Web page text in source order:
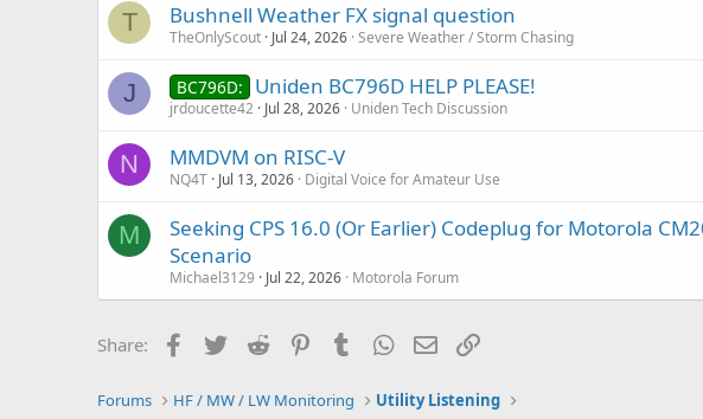
T Bushnell Weather FX signal question
TheOnlyScout Jul 24, 2026 Severe Weather / Storm Chasing
J BC796D: Uniden BC796D HELP PLEASE!
jrdoucette42 Jul 28, 2026 Uniden Tech Discussion
N MMDVM on RISC-V
NQ4T Jul 13, 2026 Digital Voice for Amateur Use
M
Seeking CPS 16.0 (Or Earlier) Codeplug for Motorola
Scenario
Michael3129 Jul 22, 2026 Motorola Forum
Share: Facebook
Twitter Reddit PinterestTumblrWhatsApp
Email
Forums HF / MW / LW Monitoring Utility Listening